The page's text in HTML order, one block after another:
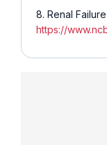
Renal Failure
https://